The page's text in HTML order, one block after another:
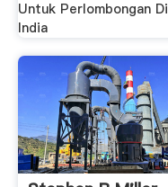
Untuk Perlombongan Di
India